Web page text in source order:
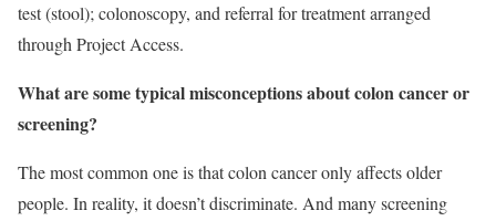
test (stool); colonoscopy, and referral for treatment arranged
through Project Access.
What are some typical misconceptions about colon cancer or
screening?
The most common one is that colon cancer only affects older
people. In reality, it doesn’t discriminate. And many screening